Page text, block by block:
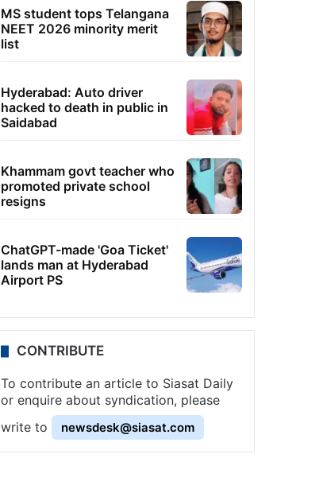
MS student tops Telangana
NEET 2026 minority merit
list
Hyderabad: Auto driver
hacked to death in public in
Saidabad
Khammam govt teacher who
promoted private school
resigns
ChatGPT-made 'Goa Ticket'
lands man at Hyderabad
Airport PS
CONTRIBUTE
To contribute an article to Siasat Daily
or enquire about syndication, please
write to
newsdesk@siasat.com